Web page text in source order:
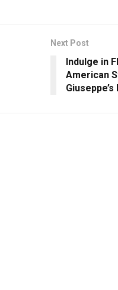
Next Post
Indulge in
American